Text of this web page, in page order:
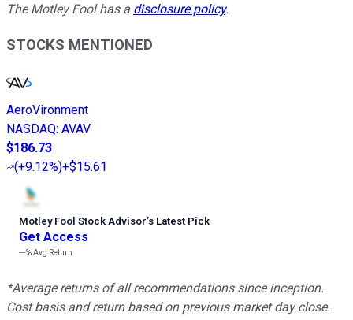
The Motley Fool has a disclosure policy.
STOCKS MENTIONED
AeroVironment
NASDAQ: AVAV
$186.73
(+9.12%)+$15.61
Motley Fool Stock Advisor’s Latest Pick
Get Access
---%Avg Return
*Average returns of all recommendations since inception.
Cost basis and return based on previous market day close.